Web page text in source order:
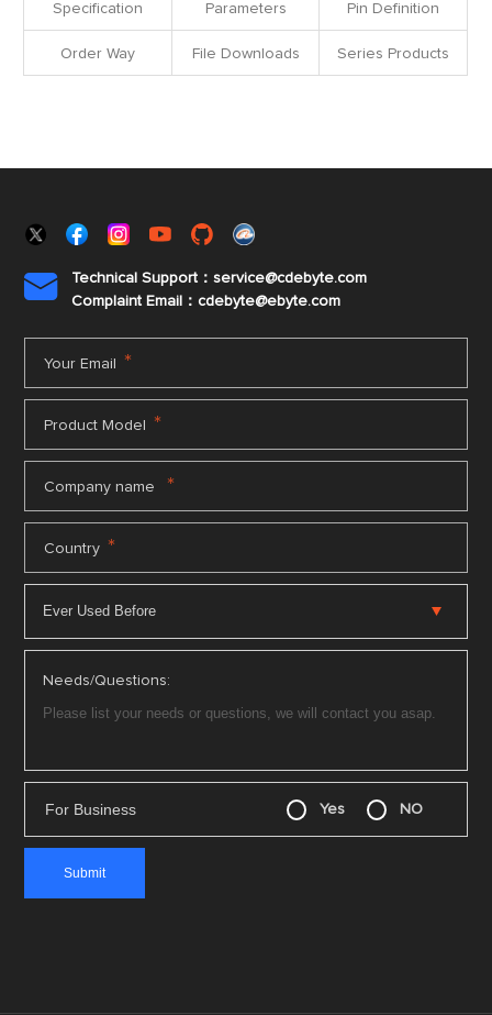
Specification Parameters Pin Definition
Order Way File Downloads Series Products

Technical Support：service@cdebyte.com
Complaint Email：cdebyte@ebyte.com
Your Email *
Product Model *
Company name *
Country *
Needs/Questions:
For Business Yes NO